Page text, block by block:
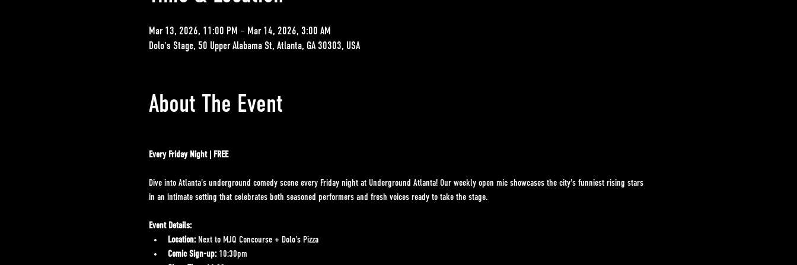
Mar 13, 2026, 11:00 PM – Mar 14, 2026, 3:00 AM
Dolo's Stage, 50 Upper Alabama St, Atlanta, GA 30303, USA
About The Event
Every Friday Night | FREE
Dive into Atlanta's underground comedy scene every Friday night at Underground Atlanta! Our weekly open mic showcases the city's funniest rising stars
in an intimate setting that celebrates both seasoned performers and fresh voices ready to take the stage.
Event Details:
Location: Next to MJQ Concourse + Dolo's Pizza
Comic Sign-up: 10:30pm